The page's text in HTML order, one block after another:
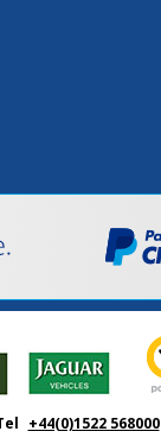
+44(0)1522 568000